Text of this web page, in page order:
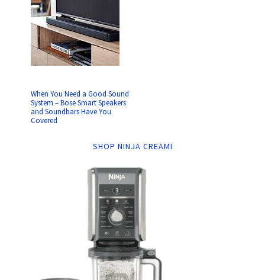
When You Need a Good Sound
System – Bose Smart Speakers
and Soundbars Have You
Covered
SHOP NINJA CREAMI